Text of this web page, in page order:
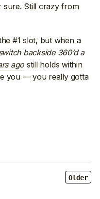
sure. Still crazy from
#1 slot, but when a
backside 360’d a
ago still holds within
you — you really gotta
Older